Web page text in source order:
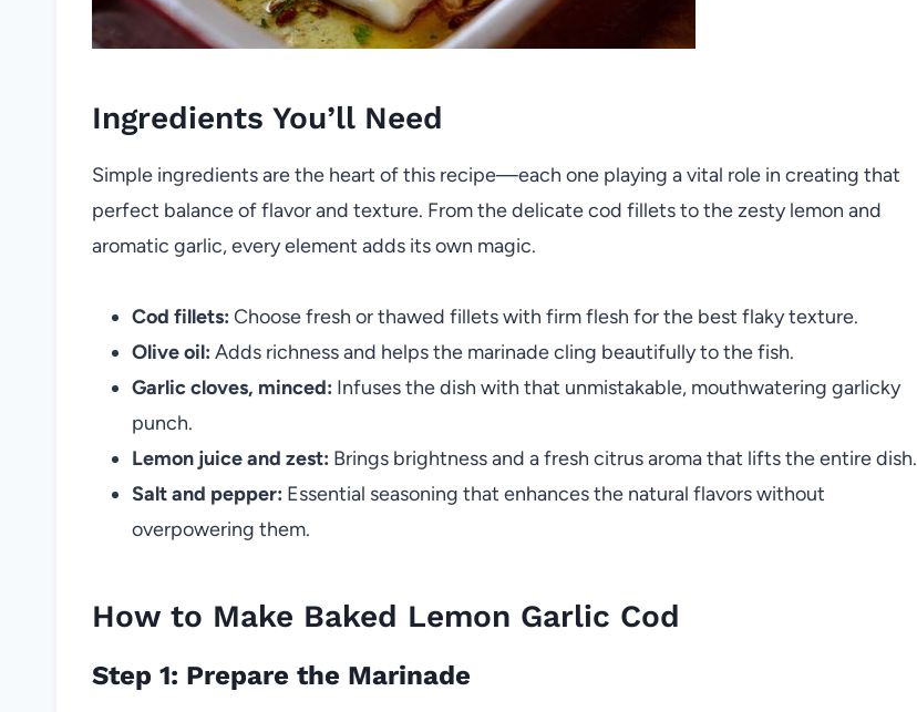
Ingredients You’ll Need
Simple ingredients are the heart of this recipe—each one playing a vital role in creating that
perfect balance of flavor and texture. From the delicate cod fillets to the zesty lemon and
aromatic garlic, every element adds its own magic.
Cod fillets: Choose fresh or thawed fillets with firm flesh for the best flaky texture.
Olive oil: Adds richness and helps the marinade cling beautifully to the fish.
Garlic cloves, minced: Infuses the dish with that unmistakable, mouthwatering garlicky
punch.
Lemon juice and zest: Brings brightness and a fresh citrus aroma that lifts the entire dish.
Salt and pepper: Essential seasoning that enhances the natural flavors without
overpowering them.
How to Make Baked Lemon Garlic Cod
Step 1: Prepare the Marinade